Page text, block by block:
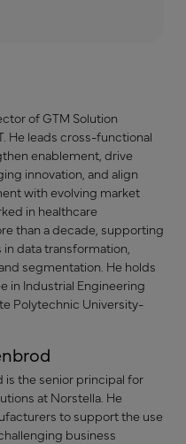
of GTM Solution
He leads cross-functional
enablement, drive
innovation, and align
with evolving market
in healthcare
than a decade, supporting
data transformation,
segmentation. He holds
in Industrial Engineering
Polytechnic University-
is the senior principal for
at Norstella. He
to support the use
business